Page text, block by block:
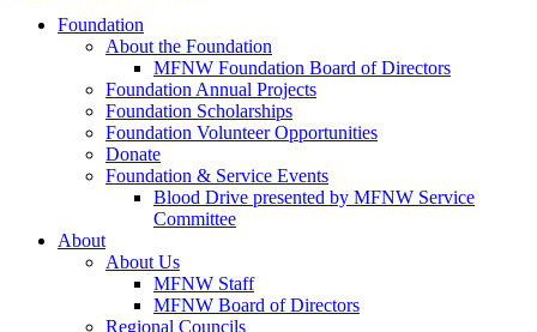
Foundation
About the Foundation
MFNW Foundation Board of Directors
Foundation Annual Projects
Foundation Scholarships
Foundation Volunteer Opportunities
Donate
Foundation & Service Events
Blood Drive presented by MFNW Service
Committee
About
About Us
MFNW Staff
MFNW Board of Directors
Regional Councils